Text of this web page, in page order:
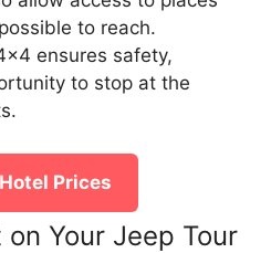
to reach.
ensures safety,
to stop at the
Prices
Your Jeep Tour